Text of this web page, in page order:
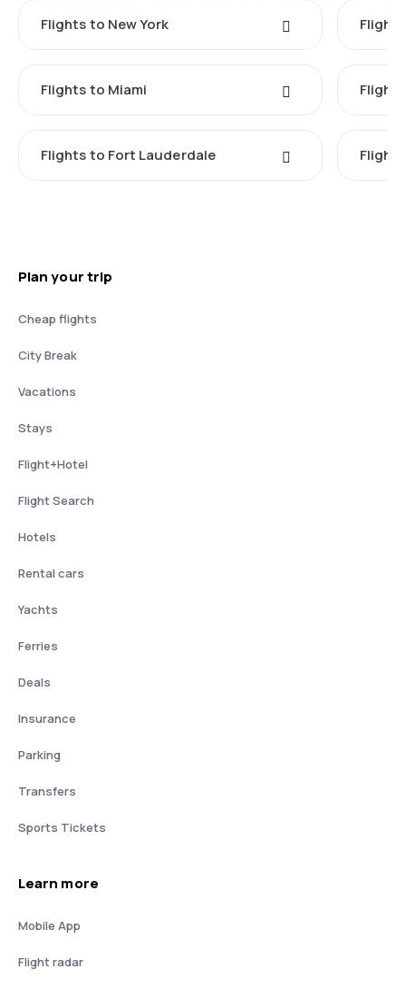
Flights to New York
Flights to Miami
Flights to Fort Lauderdale
Plan your trip
Cheap flights
City Break
Vacations
Stays
Flight+Hotel
Flight Search
Hotels
Rental cars
Yachts
Ferries
Deals
Insurance
Parking
Transfers
Sports Tickets
Learn more
Mobile App
Flight radar